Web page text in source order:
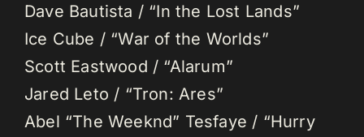
Dave Bautista / “In the Lost Lands”
Ice Cube / “War of the Worlds”
Scott Eastwood / “Alarum”
Jared Leto / “Tron: Ares”
Abel “The Weeknd” Tesfaye / “Hurry